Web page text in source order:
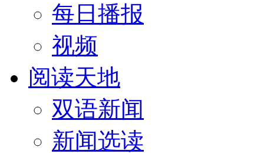
每日播报
视频
阅读天地
双语新闻
新闻选读